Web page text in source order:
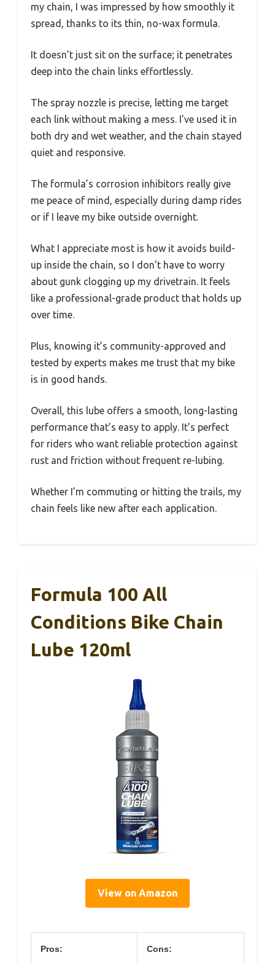
my chain, I was impressed by how smoothly it
spread, thanks to its thin, no-wax formula.
It doesn’t just sit on the surface; it penetrates
deep into the chain links effortlessly.
The spray nozzle is precise, letting me target
each link without making a mess. I’ve used it in
both dry and wet weather, and the chain stayed
quiet and responsive.
The formula’s corrosion inhibitors really give
me peace of mind, especially during damp rides
or if I leave my bike outside overnight.
What I appreciate most is how it avoids build-
up inside the chain, so I don’t have to worry
about gunk clogging up my drivetrain. It feels
like a professional-grade product that holds up
over time.
Plus, knowing it’s community-approved and
tested by experts makes me trust that my bike
is in good hands.
Overall, this lube offers a smooth, long-lasting
performance that’s easy to apply. It’s perfect
for riders who want reliable protection against
rust and friction without frequent re-lubing.
Whether I’m commuting or hitting the trails, my
chain feels like new after each application.
Formula 100 All
Conditions Bike Chain
Lube 120ml
View on Amazon
Pros: Cons: